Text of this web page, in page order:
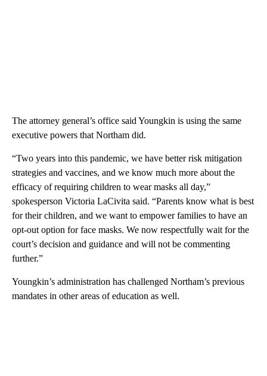
The attorney general’s office said Youngkin is using the same
executive powers that Northam did.
“Two years into this pandemic, we have better risk mitigation
strategies and vaccines, and we know much more about the
efficacy of requiring children to wear masks all day,”
spokesperson Victoria LaCivita said. “Parents know what is best
for their children, and we want to empower families to have an
opt-out option for face masks. We now respectfully wait for the
court’s decision and guidance and will not be commenting
further.”
Youngkin’s administration has challenged Northam’s previous
mandates in other areas of education as well.